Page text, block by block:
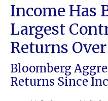
Income Has
Largest
Returns
Bloomberg
Returns Since